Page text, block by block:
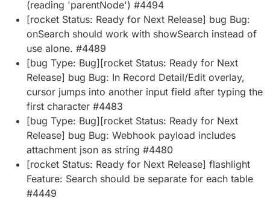
(reading 'parentNode') #4494
[rocket Status: Ready for Next Release] bug Bug:
onSearch should work with showSearch instead of
use alone. #4489
[bug Type: Bug][rocket Status: Ready for Next
Release] bug Bug: In Record Detail/Edit overlay,
cursor jumps into another input field after typing the
first character #4483
[bug Type: Bug][rocket Status: Ready for Next
Release] bug Bug: Webhook payload includes
attachment json as string #4480
[rocket Status: Ready for Next Release] flashlight
Feature: Search should be separate for each table
#4449